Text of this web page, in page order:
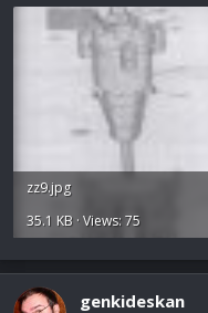
zz9.jpg
35.1 KB · Views: 75
genkideskan